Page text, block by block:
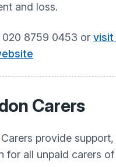
and loss.
020 8759 0453 or visit
Carers
provide
for all unpaid carers